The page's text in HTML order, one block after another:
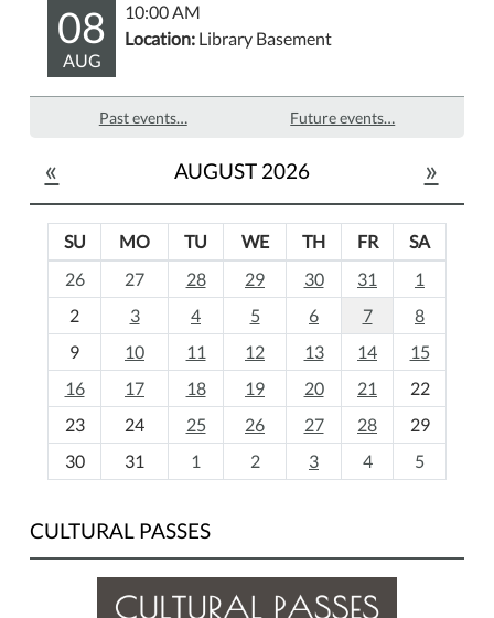
08
AUG
10:00 AM
Location: Library Basement
Past events… Future events…
« AUGUST 2026 »
o
-
SU MO TU WE TH FR
SA
26
27 28 29 30 31
1
2
3 4 5 6 7
8
9
10 11 12 13 14
15
16
17 18 19 20 21
22
23
24 25 26 27 28
29
30
31 1 2 3 4 5
CULTURAL PASSES